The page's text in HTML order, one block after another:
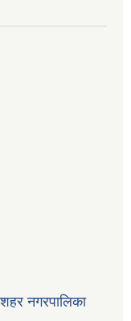
नगरपालिका